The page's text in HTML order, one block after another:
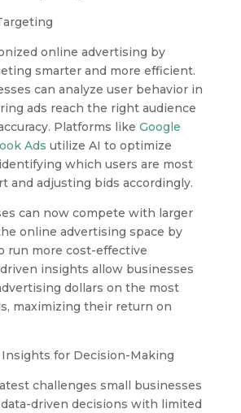
online advertising by
smarter and more efficient.
can analyze user behavior in
ads reach the right audience
Platforms like Google
Ads utilize AI to optimize
which users are most
and adjusting bids accordingly.
can now compete with larger
online advertising space by
run more cost-effective
insights allow businesses
dollars on the most
maximizing their return on
for Decision-Making
challenges small businesses
driven decisions with limited